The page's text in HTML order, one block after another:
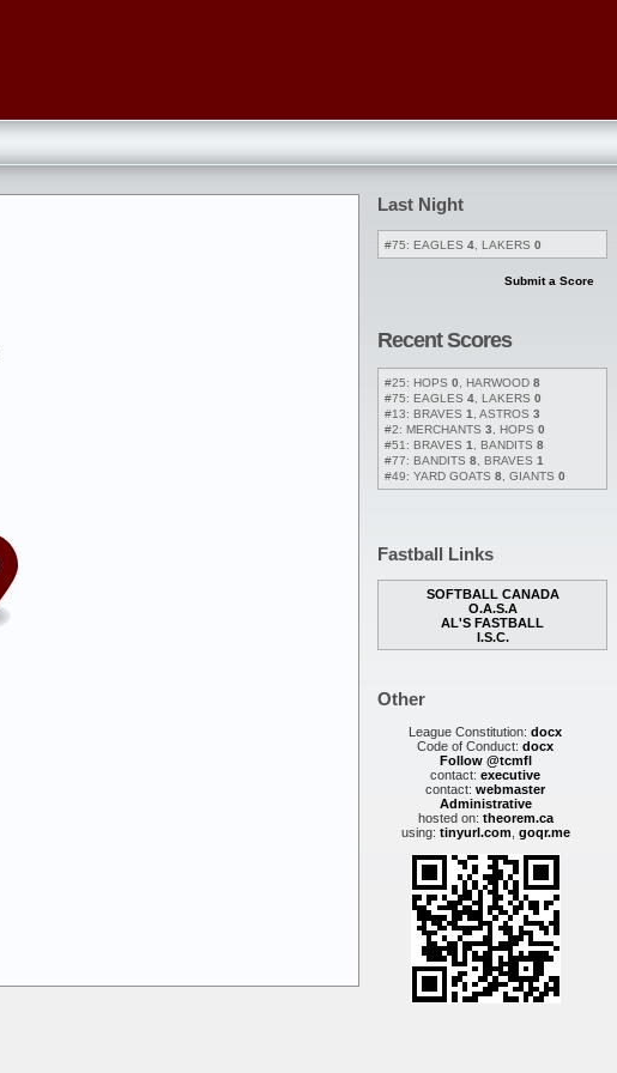
Last Night
#75: EAGLES 4 , LAKERS 0
Submit a Score
Recent Scores
#25: HOPS 0 , HARWOOD 8
#75: EAGLES 4 , LAKERS 0
#13: BRAVES 1 , ASTROS 3
#2: MERCHANTS 3 , HOPS 0
#51: BRAVES 1 , BANDITS 8
#77: BANDITS 8 , BRAVES 1
#49: YARD GOATS 8 , GIANTS 0
Fastball Links
SOFTBALL CANADA
O.A.S.A
AL'S FASTBALL
I.S.C.
Other
League Constitution:docx
Code of Conduct:docx
Follow @tcmfl
contact:executive
contact:webmaster
Administrative
hosted on: theorem.ca
using: tinyurl.com, goqr.me